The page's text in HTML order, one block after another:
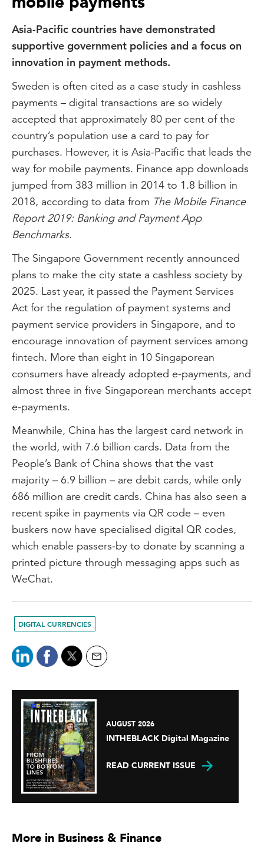
Asia-Pacific countries have demonstrated
supportive government policies and a focus on
innovation in payment methods.
Sweden is often cited as a case study in cashless
payments – digital transactions are so widely
accepted that approximately 80 per cent of the
country’s population use a card to pay for
purchases. However, it is Asia-Pacific that leads the
way for mobile payments. Finance app downloads
jumped from 383 million in 2014 to 1.8 billion in
2018, according to data from The Mobile Finance
Report 2019: Banking and Payment App
Benchmarks.
The Singapore Government recently announced
plans to make the city state a cashless society by
2025. Last year, it passed the Payment Services
Act for the regulation of payment systems and
payment service providers in Singapore, and to
encourage innovation of payment services among
fintech. More than eight in 10 Singaporean
consumers have already adopted e-payments, and
almost three in five Singaporean merchants accept
e-payments.
Meanwhile, China has the largest card network in
the world, with 7.6 billion cards. Data from the
People’s Bank of China shows that the vast
majority – 6.9 billion – are debit cards, while only
686 million are credit cards. China has also seen a
recent spike in payments via QR code – even
buskers now have specialised digital QR codes,
which enable passers-by to donate by scanning a
printed picture through messaging apps such as
WeChat.
DIGITAL CURRENCIES
AUGUST 2026
INTHEBLACK Digital Magazine
READ CURRENT ISSUE
More in Business & Finance